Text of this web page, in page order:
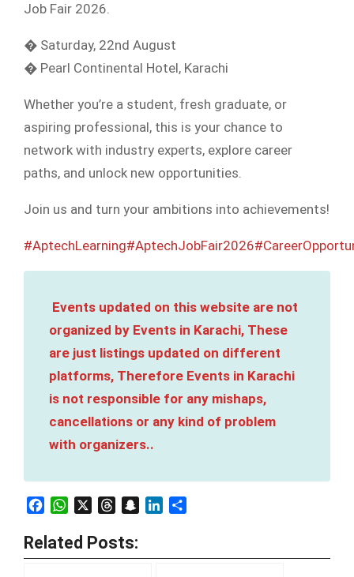
Job Fair 2026.
� Saturday, 22nd August
� Pearl Continental Hotel, Karachi
Whether you’re a student, fresh graduate, or
aspiring professional, this is your chance to
network with industry experts, explore career
paths, and unlock new opportunities.
Join us and turn your ambitions into achievements!
#AptechLearning#AptechJobFair2026
Events updated on this website are not
organized by Events in Karachi, These
are just listings updated on different
platforms, Therefore Events in Karachi
is not responsible for any mishaps,
cancellations or any kind of problem
with organizers..
FacebookWhatsAppThreadsSnapchatLinkedIn
Related Posts: